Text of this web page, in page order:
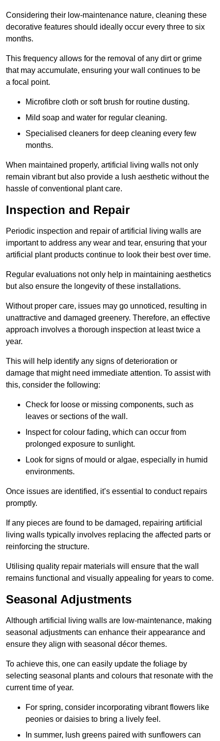
Considering their low-maintenance nature, cleaning these
decorative features should ideally occur every three to six
months.
This frequency allows for the removal of any dirt or grime
that may accumulate, ensuring your wall continues to be
a focal point.
Microfibre cloth or soft brush for routine dusting.
Mild soap and water for regular cleaning.
Specialised cleaners for deep cleaning every few
months.
When maintained properly, artificial living walls not only
remain vibrant but also provide a lush aesthetic without the
hassle of conventional plant care.
Inspection and Repair
Periodic inspection and repair of artificial living walls are
important to address any wear and tear, ensuring that your
artificial plant products continue to look their best over time.
Regular evaluations not only help in maintaining aesthetics
but also ensure the longevity of these installations.
Without proper care, issues may go unnoticed, resulting in
unattractive and damaged greenery. Therefore, an effective
approach involves a thorough inspection at least twice a
year.
This will help identify any signs of deterioration or
damage that might need immediate attention. To assist with
this, consider the following:
Check for loose or missing components, such as
leaves or sections of the wall.
Inspect for colour fading, which can occur from
prolonged exposure to sunlight.
Look for signs of mould or algae, especially in humid
environments.
Once issues are identified, it’s essential to conduct repairs
promptly.
If any pieces are found to be damaged, repairing artificial
living walls typically involves replacing the affected parts or
reinforcing the structure.
Utilising quality repair materials will ensure that the wall
remains functional and visually appealing for years to come.
Seasonal Adjustments
Although artificial living walls are low-maintenance, making
seasonal adjustments can enhance their appearance and
ensure they align with seasonal décor themes.
To achieve this, one can easily update the foliage by
selecting seasonal plants and colours that resonate with the
current time of year.
For spring, consider incorporating vibrant flowers like
peonies or daisies to bring a lively feel.
In summer, lush greens paired with sunflowers can